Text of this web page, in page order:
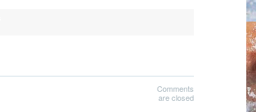
Comments
are closed